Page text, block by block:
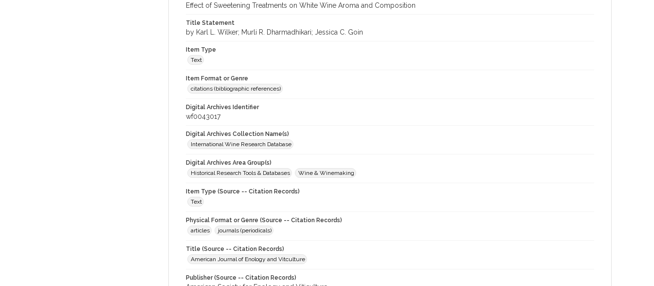
Effect of Sweetening Treatments on White Wine Aroma and Composition
Title Statement
by Karl L. Wilker; Murli R. Dharmadhikari; Jessica C. Goin
Item Type
Text
Item Format or Genre
citations (bibliographic references)
Digital Archives Identifier
wf0043017
Digital Archives Collection Name(s)
International Wine Research Database
Digital Archives Area Group(s)
Historical Research Tools & Databases
Wine & Winemaking
Item Type (Source -- Citation Records)
Text
Physical Format or Genre (Source -- Citation Records)
articles
journals (periodicals)
Title (Source -- Citation Records)
American Journal of Enology and Vitculture
Publisher (Source -- Citation Records)